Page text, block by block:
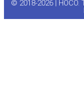
© 2018-2026 |